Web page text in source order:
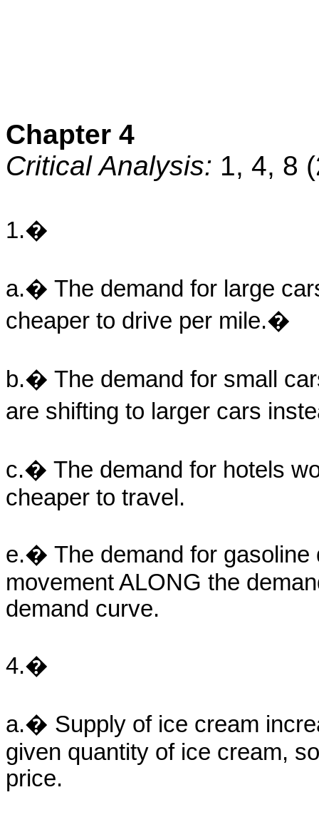
Chapter 4
Critical Analysis: 1, 4, 8
1.�
a.� The demand for large
cheaper to drive per mile.�
b.� The demand for small
are shifting to larger cars
c.� The demand for hotels
cheaper to travel.
e.� The demand for
movement ALONG the
demand curve.
4.�
a.� Supply of ice cream
given quantity of ice cream,
price.